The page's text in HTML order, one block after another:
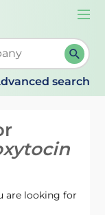
When
search
are looking for